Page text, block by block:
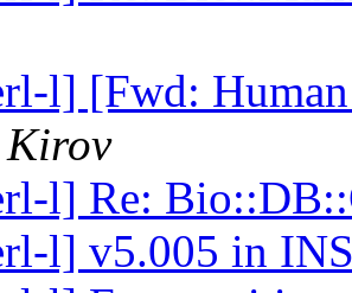
l] [Fwd:
Kirov
l] Re:
l] v5.005 in